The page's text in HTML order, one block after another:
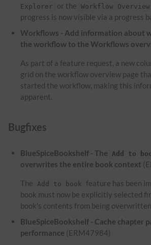
Explorer
or the Workflow Overview
progress is now visible via a progress
Workflows - Add information about
the workflow to the Workflows
As part of a feature request, a new
grid on the workflow overview page
started the workflow, making this
apparent.
Bugfixes
BlueSpiceBookshelf - The Add to
overwrites the entire book context
The Add to book feature has been
book must now be explicitly selected
book's contents from being
BlueSpiceBookshelf - Cache chapter
performance (ERM47984)